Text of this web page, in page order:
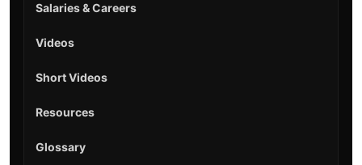
Salaries & Careers
Videos
Short Videos
Resources
Glossary